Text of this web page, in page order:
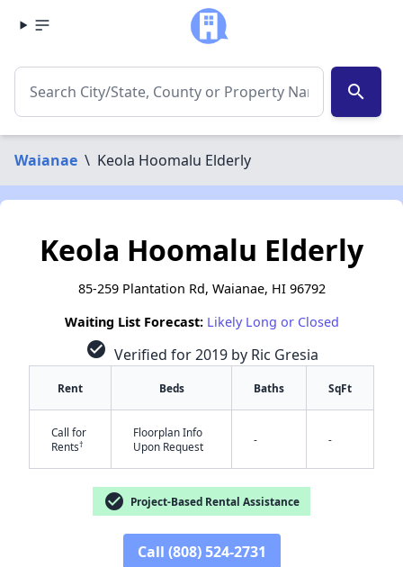
search
Waianae \ Keola Hoomalu Elderly
Keola Hoomalu Elderly
85-259 Plantation Rd, Waianae, HI 96792
Waiting List Forecast: Likely Long or Closed
check_circle Verified for 2019 by Ric Gresia
Rent Beds Baths SqFt
Call for
Rents†
Floorplan Info
Upon Request
- -
check_circle Project-Based Rental Assistance
Call (808) 524-2731